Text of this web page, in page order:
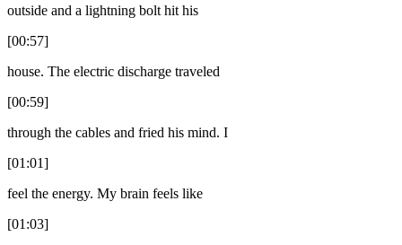
outside and a lightning bolt hit his
[00:57]
house. The electric discharge traveled
[00:59]
through the cables and fried his mind. I
[01:01]
feel the energy. My brain feels like
[01:03]